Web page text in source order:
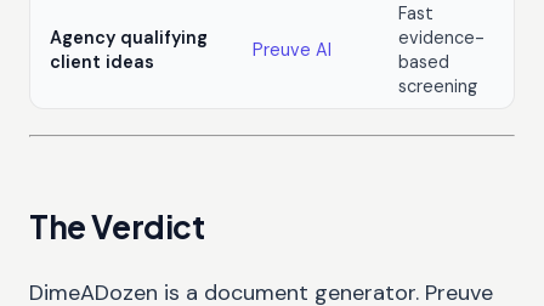
Agency qualifying
client ideas
Preuve AI
Fast
evidence-
based
screening
The Verdict
DimeADozen is a document generator. Preuve